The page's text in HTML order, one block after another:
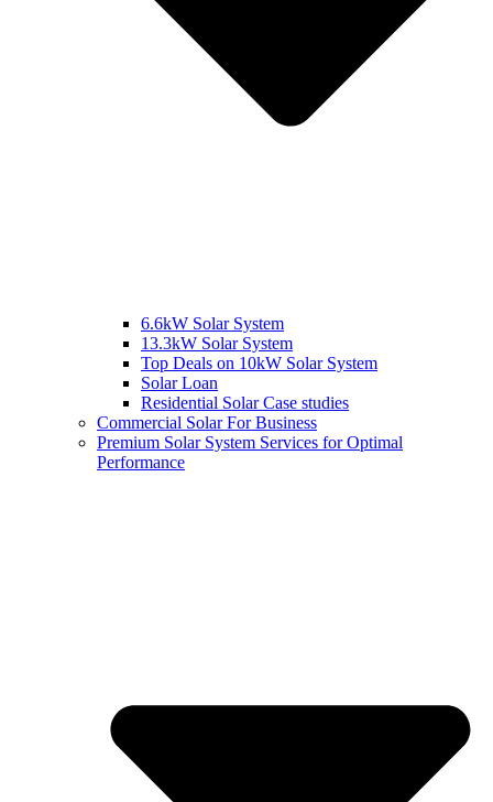
6.6kW Solar System
13.3kW Solar System
Top Deals on 10kW Solar System
Solar Loan
Residential Solar Case studies
Commercial Solar For Business
Premium Solar System Services for Optimal
Performance